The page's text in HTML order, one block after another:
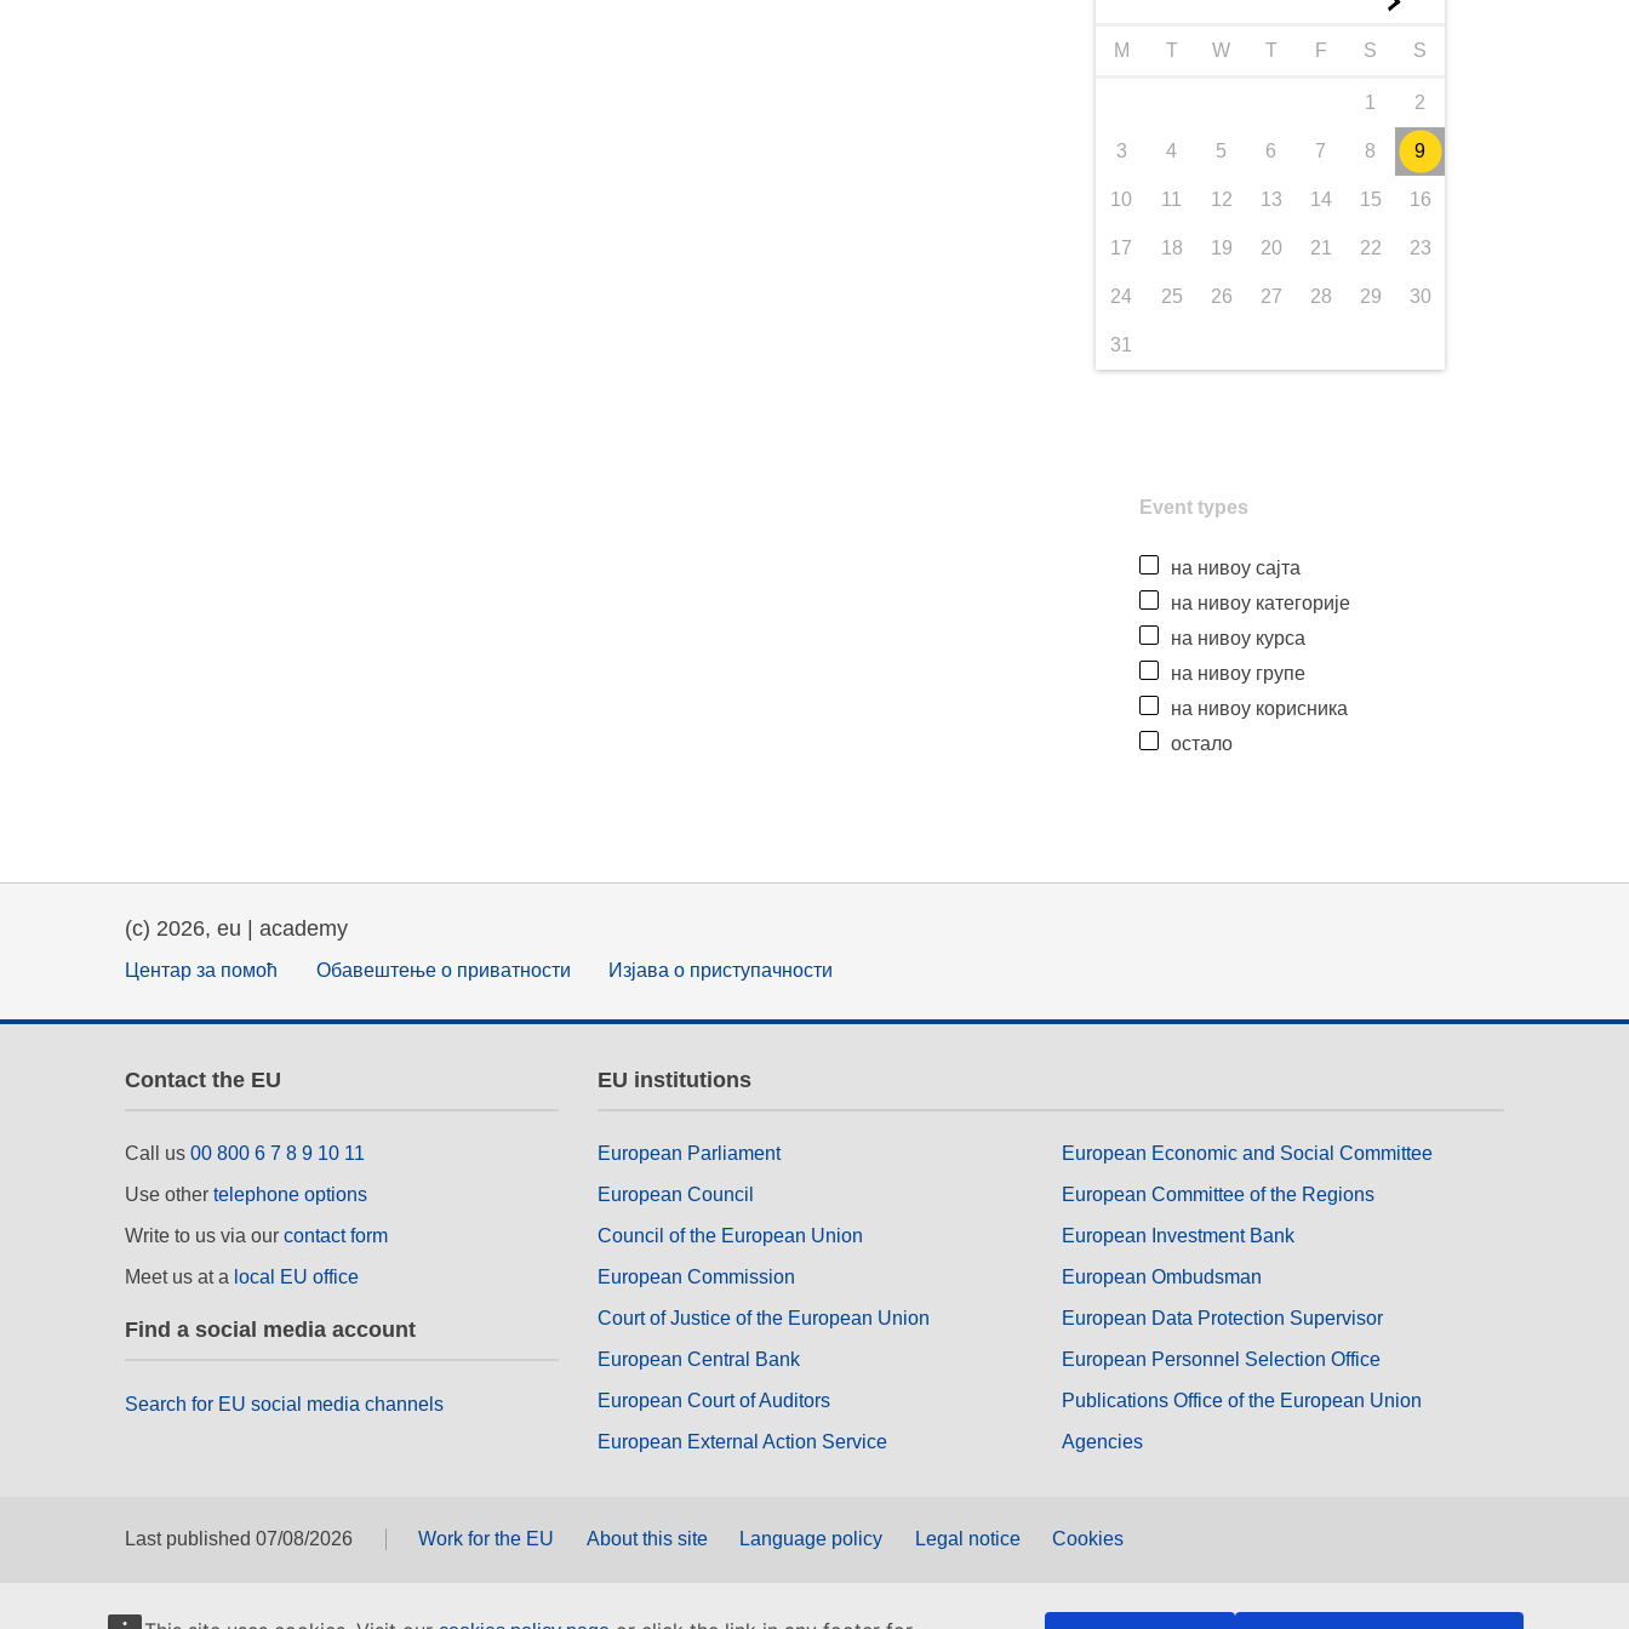
M T W T F S S
1 2
3 4 5 6 7 8 9
10 11 12 13 14 15 16
17 18 19 20 21 22 23
24 25 26 27 28 29 30
31
Event types
на нивоу сајта
на нивоу категорије
на нивоу курса
на нивоу групе
на нивоу корисника
остало
(c) 2026, eu | academy
Центар за помоћ Обавештење о приватности Изјава о приступачности
Contact the EU
Call us 00 800 6 7 8 9 10 11
Use other telephone options
Write to us via our contact form
Meet us at a local EU office
Find a social media account
Search for EU social media channels
EU institutions
European Parliament
European Council
Council of the European Union
European Commission
Court of Justice of the European Union
European Central Bank
European Court of Auditors
European External Action Service
European Economic and Social Committee
European Committee of the Regions
European Investment Bank
European Ombudsman
European Data Protection Supervisor
European Personnel Selection Office
Publications Office of the European Union
Agencies
Last published 07/08/2026 Work for the EU About this site Language policy Legal notice Cookies